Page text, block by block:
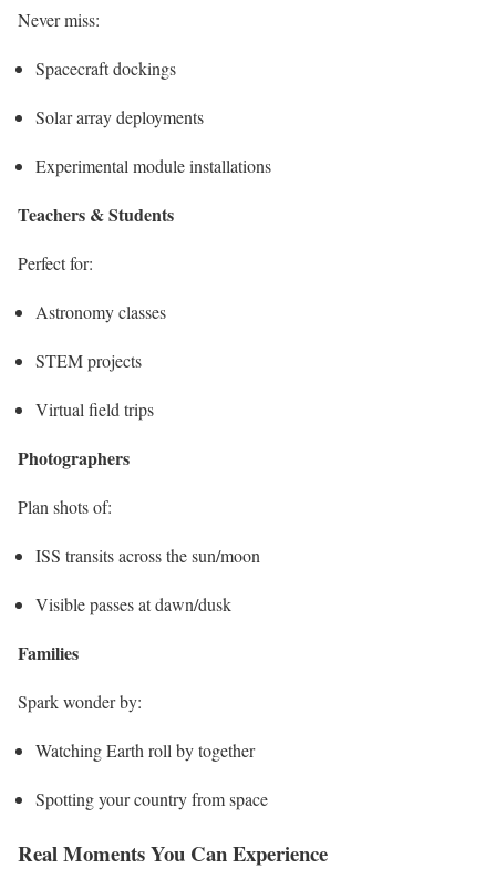
Never miss:
Spacecraft dockings
Solar array deployments
Experimental module installations
Teachers & Students
Perfect for:
Astronomy classes
STEM projects
Virtual field trips
Photographers
Plan shots of:
ISS transits across the sun/moon
Visible passes at dawn/dusk
Families
Spark wonder by:
Watching Earth roll by together
Spotting your country from space
Real Moments You Can Experience